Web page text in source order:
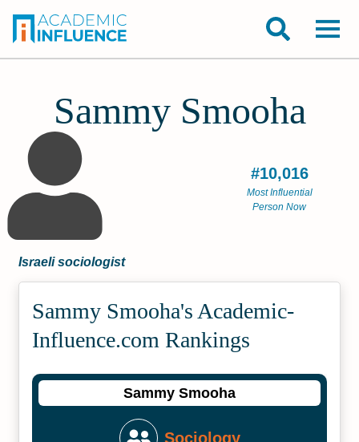
Sammy Smooha
#10,016
Most Influential
Person Now
Israeli sociologist
Sammy Smooha's Academic­
Influence.com Rankings
Sammy Smooha
Sociology